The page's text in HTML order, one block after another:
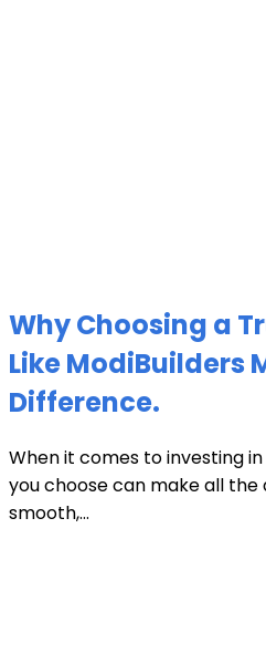
Why Choosing a
Like ModiBuilders
Difference.
When it comes to investing
you choose can make all
smooth,...